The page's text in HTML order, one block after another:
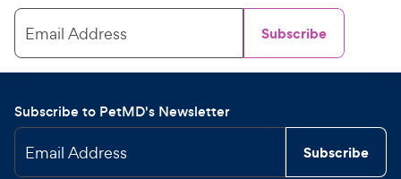
Email Address Subscribe
Subscribe to PetMD's Newsletter
Email Address Subscribe